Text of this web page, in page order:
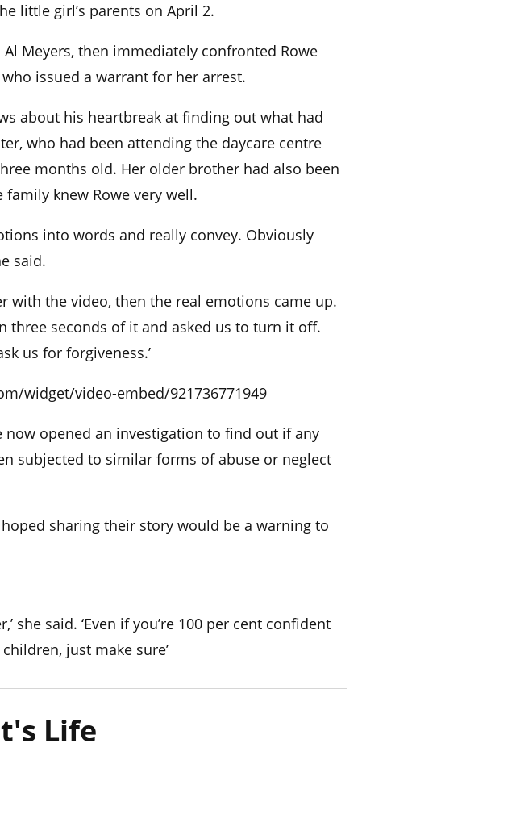
little girl’s parents on April 2.
Al Meyers, then immediately confronted Rowe
issued a warrant for her arrest.
about his heartbreak at finding out what had
who had been attending the daycare centre
months old. Her older brother had also been
knew Rowe very well.
into words and really convey. Obviously
said.
with the video, then the real emotions came up.
three seconds of it and asked us to turn it off.
us for forgiveness.’
widget/video-embed/921736771949
now opened an investigation to find out if any
subjected to similar forms of abuse or neglect
sharing their story would be a warning to
she said. ‘Even if you’re 100 per cent confident
just make sure’
Life